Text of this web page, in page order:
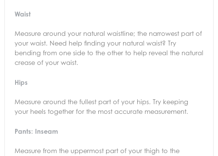
Waist
Measure around your natural waistline; the narrowest part of
your waist. Need help finding your natural waist? Try
bending from one side to the other to help reveal the natural
crease of your waist.
Hips
Measure around the fullest part of your hips. Try keeping
your heels together for the most accurate measurement.
Pants: Inseam
Measure from the uppermost part of your thigh to the